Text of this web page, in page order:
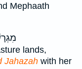
Mephaath
lands,
Jahazah with her